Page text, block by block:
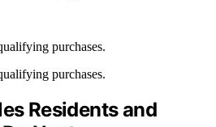
purchases.
purchases.
Residents and